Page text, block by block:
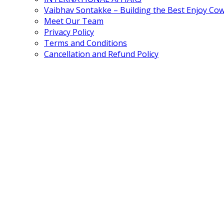
Vaibhav Sontakke – Building the Best Enjoy
Meet Our Team
Privacy Policy
Terms and Conditions
Cancellation and Refund Policy